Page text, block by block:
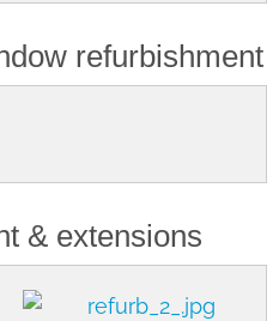
refurbishment
& extensions